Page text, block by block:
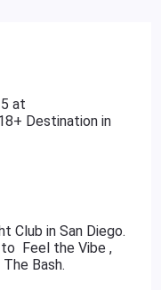
at
Destination in
Club in San Diego.
to Feel the Vibe ,
Bash.